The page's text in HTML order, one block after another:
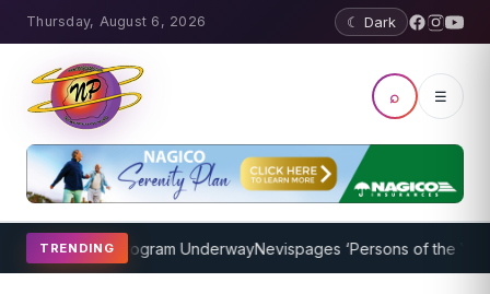
Thursday, August 6, 2026 ☾ Dark
⌕ ☰
TRENDING
Coaching Program UnderwayNevispages ‘Persons of the Year